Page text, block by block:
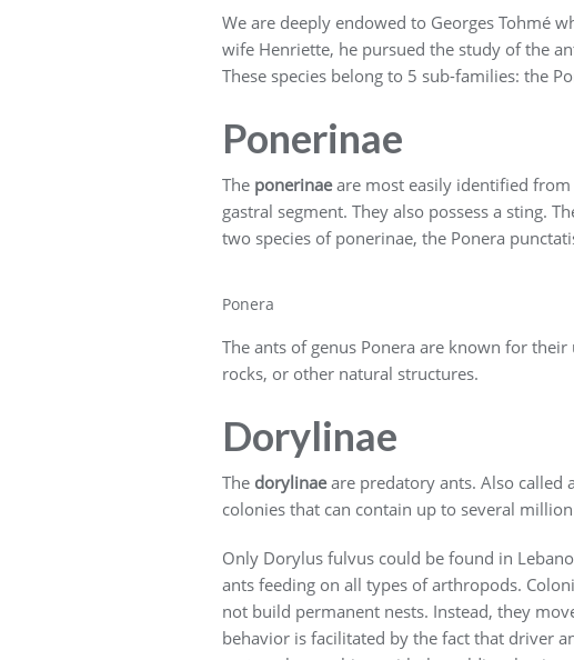
We are deeply endowed to Georges Tohmé
wife Henriette, he pursued the study of the
These species belong to 5 sub-families: the
Ponerinae
The ponerinaeare most easily identified from
gastral segment. They also possess a sting.
two species of ponerinae, the Ponera
Ponera
The ants of genus Ponera are known for
rocks, or other natural structures.
Dorylinae
The dorylinaeare predatory ants. Also called
colonies that can contain up to several
Only Dorylus fulvus could be found in
ants feeding on all types of arthropods.
not build permanent nests. Instead, they
behavior is facilitated by the fact that driver